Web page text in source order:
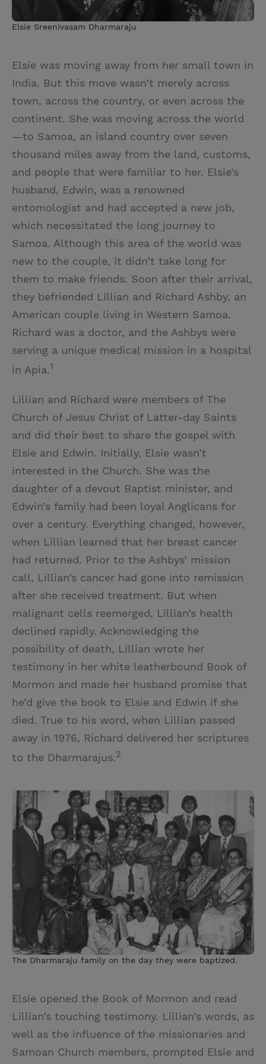
Elsie Sreenivasam Dharmaraju
Elsie was moving away from her small town in
India. But this move wasn’t merely across
town, across the country, or even across the
continent. She was moving across the world
—to Samoa, an island country over seven
thousand miles away from the land, customs,
and people that were familiar to her. Elsie’s
husband, Edwin, was a renowned
entomologist and had accepted a new job,
which necessitated the long journey to
Samoa. Although this area of the world was
new to the couple, it didn’t take long for
them to make friends. Soon after their arrival,
they befriended Lillian and Richard Ashby, an
American couple living in Western Samoa.
Richard was a doctor, and the Ashbys were
serving a unique medical mission in a hospital
in Apia.1
Lillian and Richard were members of The
Church of Jesus Christ of Latter-day Saints
and did their best to share the gospel with
Elsie and Edwin. Initially, Elsie wasn’t
interested in the Church. She was the
daughter of a devout Baptist minister, and
Edwin’s family had been loyal Anglicans for
over a century. Everything changed, however,
when Lillian learned that her breast cancer
had returned. Prior to the Ashbys’ mission
call, Lillian’s cancer had gone into remission
after she received treatment. But when
malignant cells reemerged, Lillian’s health
declined rapidly. Acknowledging the
possibility of death, Lillian wrote her
testimony in her white leatherbound Book of
Mormon and made her husband promise that
he’d give the book to Elsie and Edwin if she
died. True to his word, when Lillian passed
away in 1976, Richard delivered her scriptures
to the Dharmarajus.2
The Dharmaraju family on the day they were baptized.
Elsie opened the Book of Mormon and read
Lillian’s touching testimony. Lillian’s words, as
well as the influence of the missionaries and
Samoan Church members, prompted Elsie and